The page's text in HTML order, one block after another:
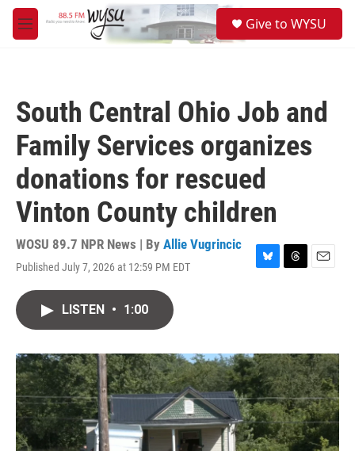
Skip to main content
M
e
Give to WYSU
South Central Ohio Job and
Family Services organizes
donations for rescued
Vinton County children
WOSU 89.7 NPR News | By Allie Vugrincic
Published July 7, 2026 at 12:59 PM EDT
B
y
T
s
E
LISTEN • 1:00